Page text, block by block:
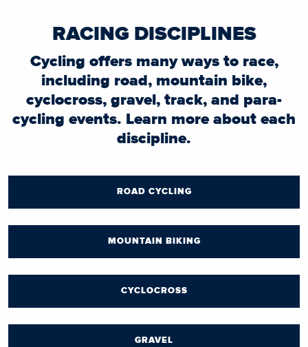
RACING DISCIPLINES
Cycling offers many ways to race,
including road, mountain bike,
cyclocross, gravel, track, and para-
cycling events. Learn more about each
discipline.
ROAD CYCLING
MOUNTAIN BIKING
CYCLOCROSS
GRAVEL